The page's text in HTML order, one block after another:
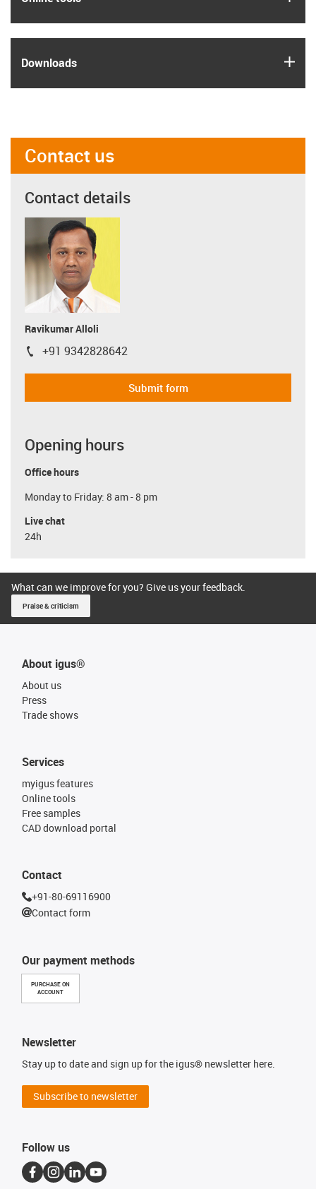
Downloads
Contact us
Contact details
Ravikumar Alloli
igus-icon-phone
+91 9342828642
Submit form
Opening hours
Office hours
Monday to Friday: 8 am - 8 pm
Live chat
24h
What can we improve for you? Give us your feedback.
Praise & criticism
About igus®
About us
Press
Trade shows
Our payment methods
PURCHASE ON
ACCOUNT
Services
myigus features
Online tools
Free samples
CAD download portal
Contact
+91-80-69116900
Contact form
Newsletter
Stay up to date and sign up for the igus® newsletter here.
Subscribe to newsletter
Follow us